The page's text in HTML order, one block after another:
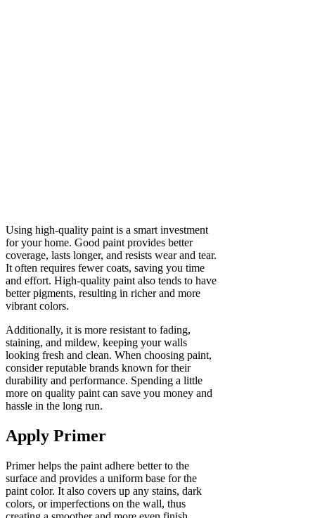
Using high-quality paint is a smart investment
for your home. Good paint provides better
coverage, lasts longer, and resists wear and tear.
It often requires fewer coats, saving you time
and effort. High-quality paint also tends to have
better pigments, resulting in richer and more
vibrant colors.
Additionally, it is more resistant to fading,
staining, and mildew, keeping your walls
looking fresh and clean. When choosing paint,
consider reputable brands known for their
durability and performance. Spending a little
more on quality paint can save you money and
hassle in the long run.
Apply Primer
Primer helps the paint adhere better to the
surface and provides a uniform base for the
paint color. It also covers up any stains, dark
colors, or imperfections on the wall, thus